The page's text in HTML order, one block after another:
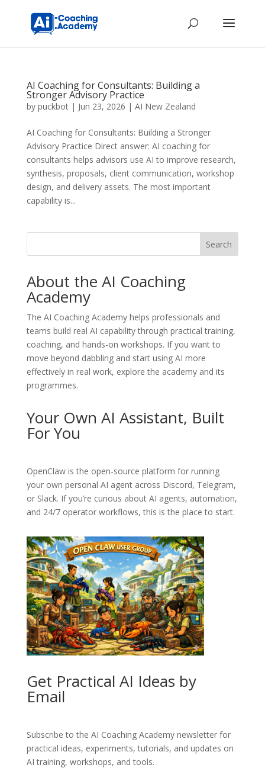
AI Coaching for Consultants: Building a
Stronger Advisory Practice
by puckbot| Jun 23, 2026 | AI New Zealand
AI Coaching for Consultants: Building a Stronger
Advisory Practice Direct answer: AI coaching for
consultants helps advisors use AI to improve research,
synthesis, proposals, client communication, workshop
design, and delivery assets. The most important
capability is...
Search
About the AI Coaching
Academy
The AI Coaching Academyhelps professionals and
teams build real AI capability through practical training,
coaching, and hands-on workshops. If you want to
move beyond dabbling and start using AI more
effectively in real work, explore the academy and its
programmes.
Your Own AI Assistant, Built
For You
OpenClawis the open-source platform for running
your own personal AI agent across Discord, Telegram,
or Slack. If you’re curious about AI agents, automation,
and 24/7 operator workflows, this is the place to start.
Get Practical AI Ideas by
Email
Subscribe to the AI Coaching Academy newsletter for
practical ideas, experiments, tutorials, and updates on
AI training, workshops, and tools.